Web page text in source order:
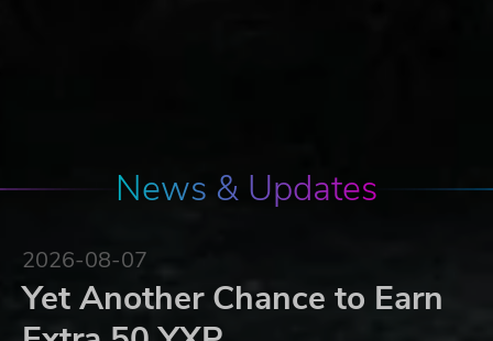
News & Updates
2026-08-07
Yet Another Chance to Earn